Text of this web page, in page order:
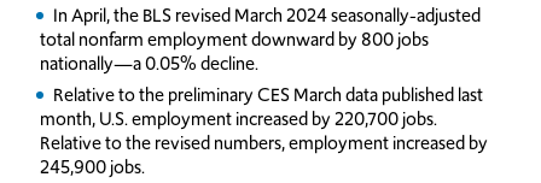
In April, the BLS revised March 2024 seasonally-adjusted
total nonfarm employment downward by 800 jobs
nationally—a 0.05% decline.
Relative to the preliminary CES March data published last
month, U.S. employment increased by 220,700 jobs.
Relative to the revised numbers, employment increased by
245,900 jobs.